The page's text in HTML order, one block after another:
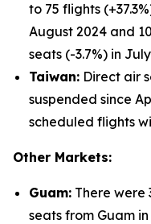
to 75 flights
August 2024 and
seats (-3.7%) in
Taiwan: Direct air
suspended since
scheduled flights
Other Markets:
Guam: There were
seats from Guam